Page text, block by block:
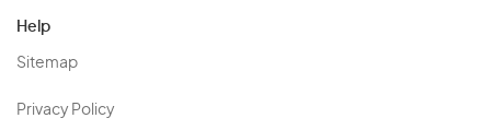
Help
Sitemap
Privacy Policy